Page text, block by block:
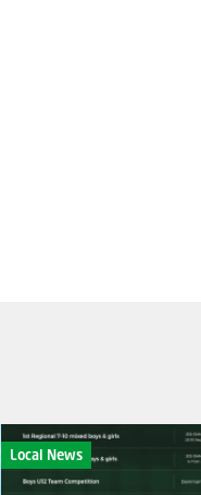
Local News